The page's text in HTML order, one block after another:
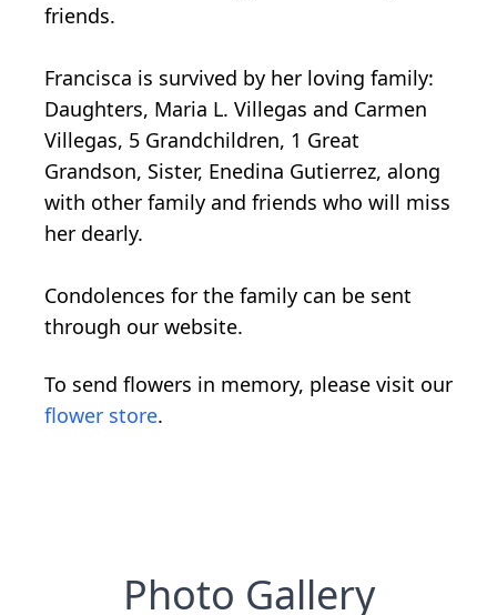
friends.
Francisca is survived by her loving family:
Daughters, Maria L. Villegas and Carmen
Villegas, 5 Grandchildren, 1 Great
Grandson, Sister, Enedina Gutierrez, along
with other family and friends who will miss
her dearly.
Condolences for the family can be sent
through our website.
To send flowers in memory, please visit our
flower store.
Photo Gallery